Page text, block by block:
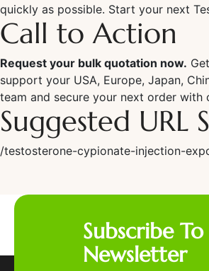
quickly as possible. Start your next
Call to Action
Request your bulk quotation now.
support your USA, Europe, Japan,
team and secure your next order with
Suggested URL
/testosterone-cypionate-injection-
Subscribe
Newsletter